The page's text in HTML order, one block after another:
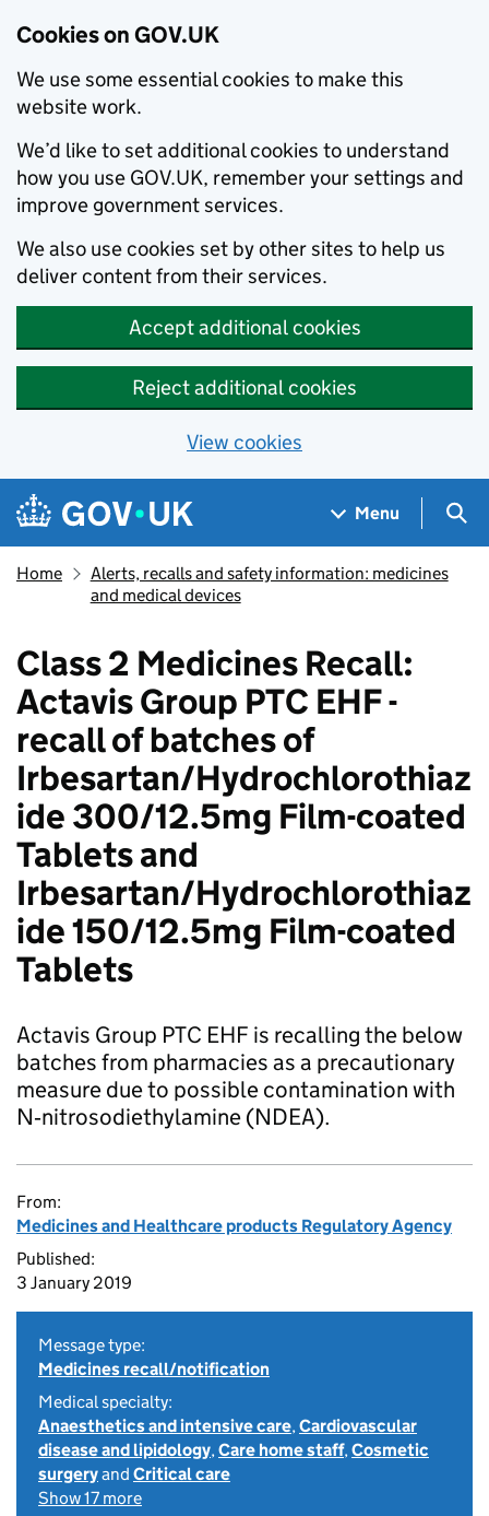
Cookies on GOV.UK
We use some essential cookies to make this
website work.
We’d like to set additional cookies to understand
how you use GOV.UK, remember your settings and
improve government services.
We also use cookies set by other sites to help us
deliver content from their services.
Accept additional cookies
Reject additional cookies
View cookies
Skip to main content
Navigation menu
Menu
Home
Alerts, recalls and safety information: medicines
and medical devices
Class 2 Medicines Recall:
Actavis Group PTC EHF -
recall of batches of
Irbesartan/Hydrochlorothiaz
ide 300/12.5mg Film-coated
Tablets and
Irbesartan/Hydrochlorothiaz
ide 150/12.5mg Film-coated
Tablets
Actavis Group PTC EHF is recalling the below
batches from pharmacies as a precautionary
measure due to possible contamination with
N‑nitrosodiethylamine (NDEA).
From:
Medicines and Healthcare products Regulatory Agency
Published:
3 January 2019
Message type:
Medicines recall/notification
Medical specialty:
Anaesthetics and intensive care,Cardiovascular
disease and lipidology,Care home staff,Cosmetic
surgeryand Critical care
Show 17 more